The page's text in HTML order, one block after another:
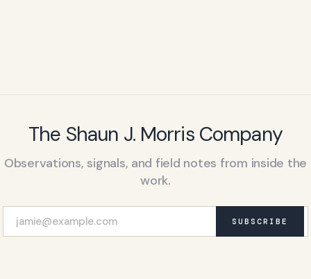
The Shaun J. Morris Company
Observations, signals, and field notes from inside the
work.
SUBSCRIBE